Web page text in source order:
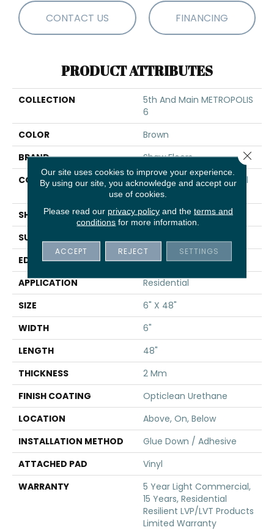
CONTACT US FINANCING
PRODUCT ATTRIBUTES
COLLECTION
5th And Main METROPOLIS
6
COLOR
Brown
BRAND
Shaw Floors
CONSTRUCTION
Commercial Luxury Vinyl
Tile
SHAPE
Plank
SURFACE TYPE
EDGE
SQ
APPLICATION
Residential
SIZE
6" X 48"
WIDTH
6"
LENGTH
48"
THICKNESS
2 Mm
FINISH COATING
Opticlean Urethane
LOCATION
Above, On, Below
INSTALLATION METHOD
Glue Down / Adhesive
ATTACHED PAD
Vinyl
WARRANTY
5 Year Light Commercial,
15 Years, Residential
Resilient LVP/LVT Products
Limited Warranty
Our site uses cookies to improve your experience.
By using our site, you acknowledge and accept our
use of cookies.
Please read our privacy policyand the terms and
conditions for more information.
ACCEPT REJECT SETTINGS
Close